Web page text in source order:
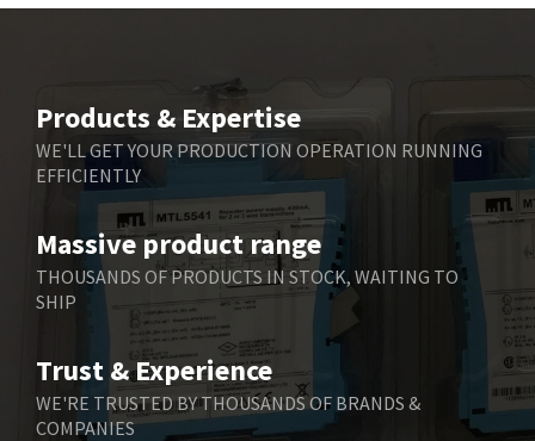
Products & Expertise
WE'LL GET YOUR PRODUCTION OPERATION RUNNING
EFFICIENTLY
Massive product range
THOUSANDS OF PRODUCTS IN STOCK, WAITING TO
SHIP
Trust & Experience
WE'RE TRUSTED BY THOUSANDS OF BRANDS &
COMPANIES